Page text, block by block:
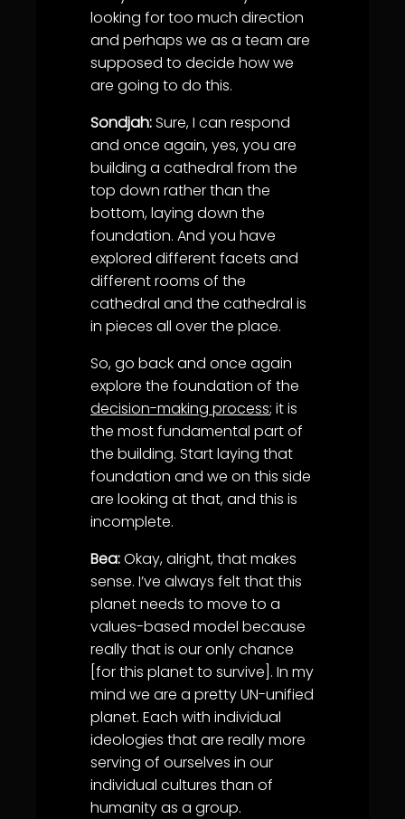
looking for too much direction
and perhaps we as a team are
supposed to decide how we
are going to do this.
Sondjah:Sure, I can respond
and once again, yes, you are
building a cathedral from the
top down rather than the
bottom, laying down the
foundation. And you have
explored different facets and
different rooms of the
cathedral and the cathedral is
in pieces all over the place.
So, go back and once again
explore the foundation of the
decision-making process; it is
the most fundamental part of
the building. Start laying that
foundation and we on this side
are looking at that, and this is
incomplete.
Bea:Okay, alright, that makes
sense. I’ve always felt that this
planet needs to move to a
values-based model because
really that is our only chance
[for this planet to survive]. In my
mind we are a pretty UN-unified
planet. Each with individual
ideologies that are really more
serving of ourselves in our
individual cultures than of
humanity as a group.